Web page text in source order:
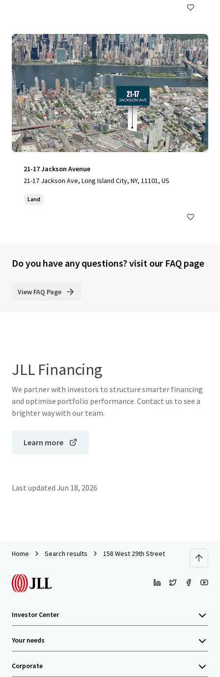
21-17 Jackson Avenue
21-17 Jackson Ave, Long Island City, NY, 11101, US
Land
Do you have any questions? visit our FAQ page
View FAQ Page
JLL Financing
We partner with investors to structure smarter financing
and optimise portfolio performance. Contact us to see a
brighter way with our team.
Learn more
Last updated Jun 18, 2026
Home Search results 158 West 29th Street
Investor Center
Your needs
Corporate